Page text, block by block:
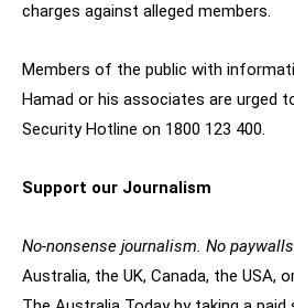
charges against alleged members.
Members of the public with
Hamad or his associates are urged
Security Hotline on 1800 123 400.
Support our Journalism
No-nonsense journalism. No
Australia, the UK, Canada, the USA,